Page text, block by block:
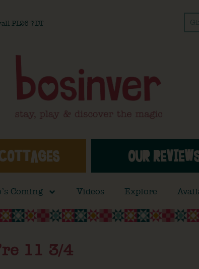
PL26 7DT
OUR
Coming Videos Explore
11 3/4